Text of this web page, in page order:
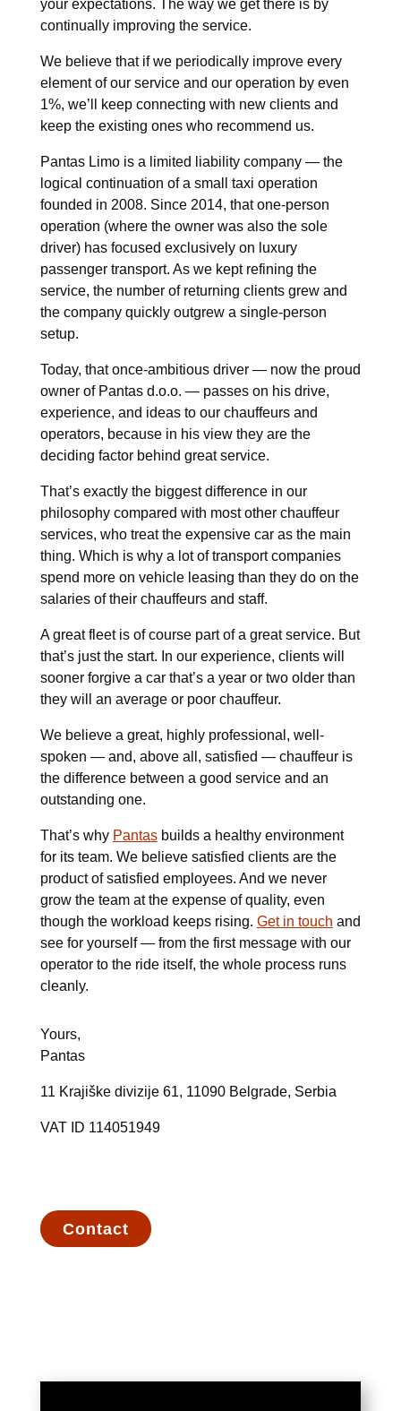
your expectations. The way we get there is by
continually improving the service.
We believe that if we periodically improve every
element of our service and our operation by even
1%, we’ll keep connecting with new clients and
keep the existing ones who recommend us.
Pantas Limo is a limited liability company — the
logical continuation of a small taxi operation
founded in 2008. Since 2014, that one-person
operation (where the owner was also the sole
driver) has focused exclusively on luxury
passenger transport. As we kept refining the
service, the number of returning clients grew and
the company quickly outgrew a single-person
setup.
Today, that once-ambitious driver — now the proud
owner of Pantas d.o.o. — passes on his drive,
experience, and ideas to our chauffeurs and
operators, because in his view they are the
deciding factor behind great service.
That’s exactly the biggest difference in our
philosophy compared with most other chauffeur
services, who treat the expensive car as the main
thing. Which is why a lot of transport companies
spend more on vehicle leasing than they do on the
salaries of their chauffeurs and staff.
A great fleet is of course part of a great service. But
that’s just the start. In our experience, clients will
sooner forgive a car that’s a year or two older than
they will an average or poor chauffeur.
We believe a great, highly professional, well-
spoken — and, above all, satisfied — chauffeur is
the difference between a good service and an
outstanding one.
That’s why Pantasbuilds a healthy environment
for its team. We believe satisfied clients are the
product of satisfied employees. And we never
grow the team at the expense of quality, even
though the workload keeps rising. Get in touch and
see for yourself — from the first message with our
operator to the ride itself, the whole process runs
cleanly.
Yours,
Pantas
11 Krajiške divizije 61, 11090 Belgrade, Serbia
VAT ID 114051949
Contact